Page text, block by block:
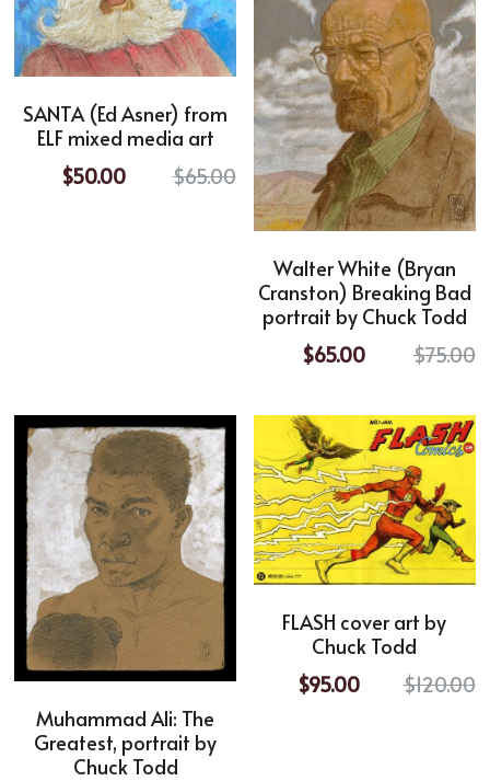
SANTA (Ed Asner) from
ELF mixed media art
$50.00
$65.00
Walter White (Bryan
Cranston) Breaking Bad
portrait by Chuck Todd
$65.00
$75.00
Muhammad Ali: The
Greatest, portrait by
Chuck Todd
FLASH cover art by
Chuck Todd
$95.00
$120.00